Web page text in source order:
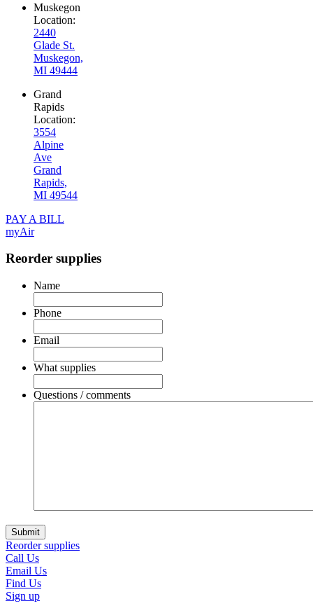
Muskegon
Location:
2440
Glade St.
Muskegon,
MI 49444
Grand
Rapids
Location:
3554
Alpine
Ave
Grand
Rapids,
MI 49544
PAY A BILL
myAir
Reorder supplies
Name
Phone
Email
What supplies
Questions / comments
Reorder supplies
Call Us
Email Us
Find Us
Sign up